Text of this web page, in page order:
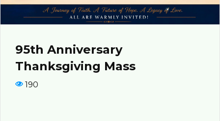
95th Anniversary
Thanksgiving Mass
190